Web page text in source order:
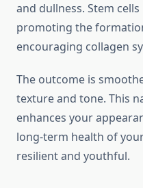
and dullness. Stem
promoting the
encouraging collagen
The outcome is
texture and tone. This
enhances your
long-term health of
resilient and youthful.